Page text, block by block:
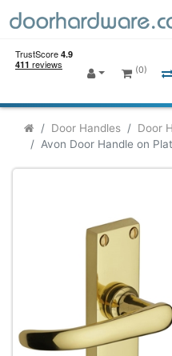
(0)
Door Handles
Door
Avon Door Handle on